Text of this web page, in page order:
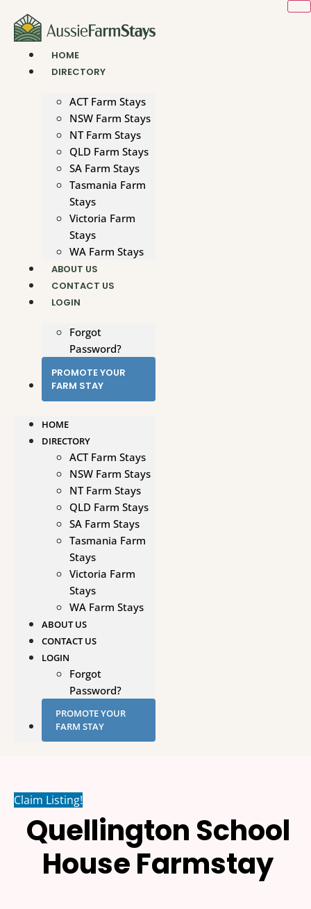
content
HOME
DIRECTORY
ACT Farm Stays
NSW Farm Stays
NT Farm Stays
QLD Farm Stays
SA Farm Stays
Tasmania Farm
Stays
Victoria Farm
Stays
WA Farm Stays
ABOUT US
CONTACT US
LOGIN
Forgot
Password?
PROMOTE YOUR
FARM STAY
HOME
DIRECTORY
ACT Farm Stays
NSW Farm Stays
NT Farm Stays
QLD Farm Stays
SA Farm Stays
Tasmania Farm
Stays
Victoria Farm
Stays
WA Farm Stays
ABOUT US
CONTACT US
LOGIN
Forgot
Password?
PROMOTE YOUR
FARM STAY
Claim Listing!
Quellington School
House Farmstay